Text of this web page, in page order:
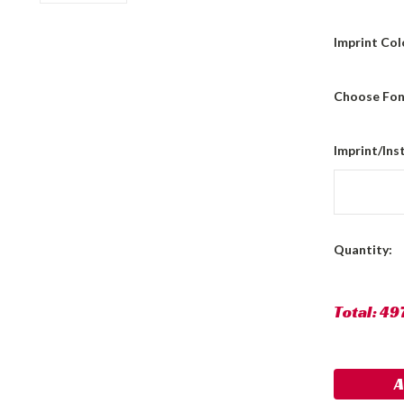
Imprint
Choose
Imprint/
Current
Quantity:
Total: